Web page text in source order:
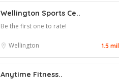
Wellington Sports Ce..
Be the first one to rate!
Wellington 1.5 mil
Anytime Fitness..